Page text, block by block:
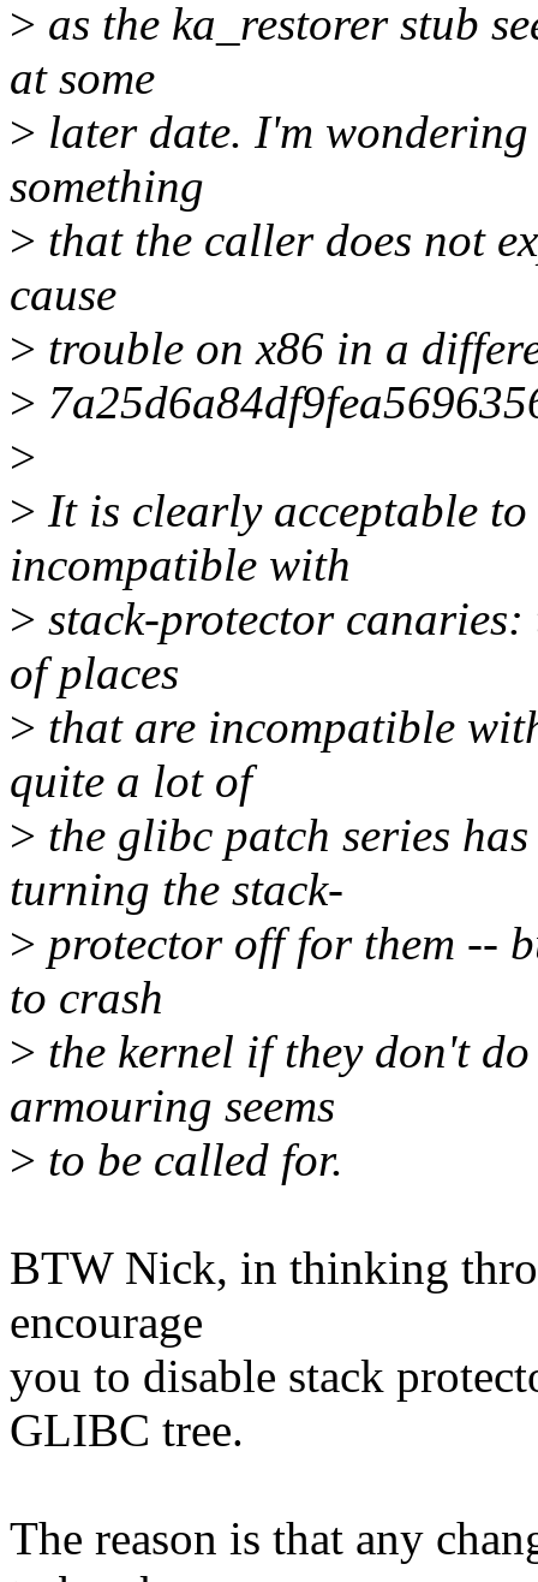
> as the ka_restorer stub
at some
> later date. I'm
something
> that the caller does not
cause
> trouble on x86 in a
>
>
> It is clearly acceptable
incompatible with
> stack-protector
of places
> that are incompatible
quite a lot of
> the glibc patch series
turning the stack-
> protector off for them --
to crash
> the kernel if they don't
armouring seems
> to be called for.
BTW Nick, in thinking
encourage
you to disable stack
GLIBC tree.
The reason is that any